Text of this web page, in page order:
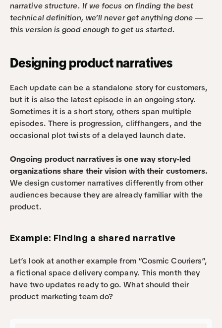
narrative structure. If we focus on finding the best
technical definition, we’ll never get anything done —
this version is good enough to get us started.
Designing product narratives
Each update can be a standalone story for customers,
but it is also the latest episode in an ongoing story.
Sometimes it is a short story, others span multiple
episodes. There is progression, cliffhangers, and the
occasional plot twists of a delayed launch date.
Ongoing product narratives is one way story-led
organizations share their vision with their customers.
We design customer narratives differently from other
audiences because they are already familiar with the
product.
Example: Finding a shared narrative
Let’s look at another example from “Cosmic Couriers”,
a fictional space delivery company. This month they
have two updates ready to go. What should their
product marketing team do?